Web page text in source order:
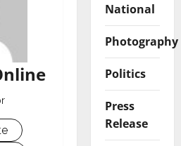
National
Photography
Politics
Press
Release